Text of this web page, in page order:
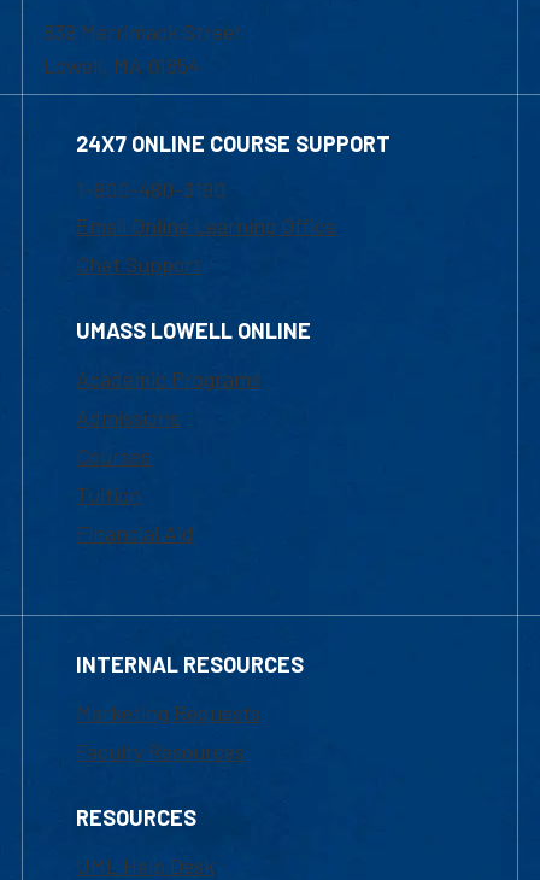
839 Merrimack Street
Lowell, MA 01854
24X7 ONLINE COURSE SUPPORT
1-800-480-3190
Email Online Learning Office
Chat Support
UMASS LOWELL ONLINE
Academic Programs
Admissions
Courses
Tuition
Financial Aid
INTERNAL RESOURCES
Marketing Requests
Faculty Resources
RESOURCES
UML Help Desk